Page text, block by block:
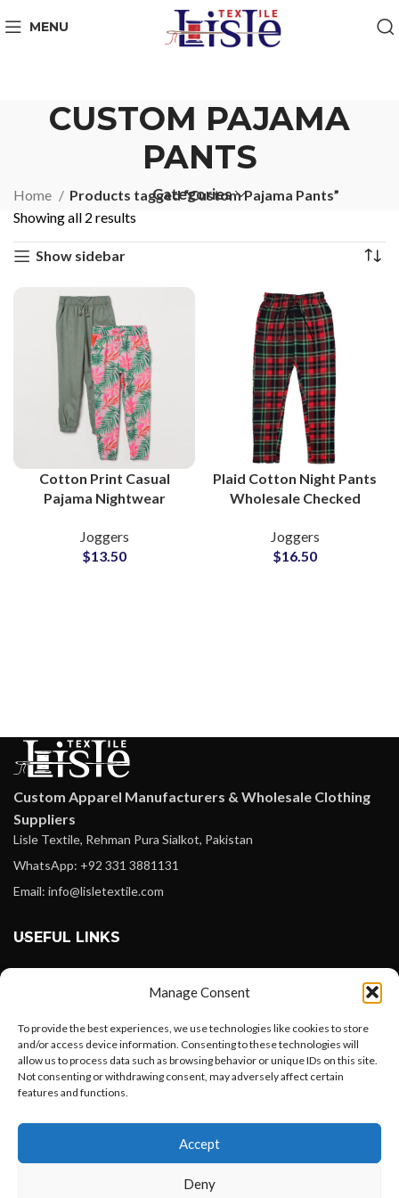
Manage Consent
To provide the best experiences, we use technologies like cookies to store
and/or access device information. Consenting to these technologies will
allow us to process data such as browsing behavior or unique IDs on this site.
Not consenting or withdrawing consent, may adversely affect certain
features and functions.
Accept
Deny
MENU
CUSTOM PAJAMA
PANTS
Categories
Home
Products tagged “Custom Pajama Pants”
Showing all 2 results
Show sidebar
Cotton Print Casual
Pajama Nightwear
Supplier
Joggers
$13.50
Plaid Cotton Night Pants
Wholesale Checked
Brands
Joggers
$16.50
Custom Apparel Manufacturers & Wholesale Clothing
Suppliers
Lisle Textile, Rehman Pura Sialkot, Pakistan
WhatsApp: +92 331 3881131
Email: info@lisletextile.com
USEFUL LINKS
Instagram
Linkedin
Pinterest
Want to customize your clothing with
your own logo and design?